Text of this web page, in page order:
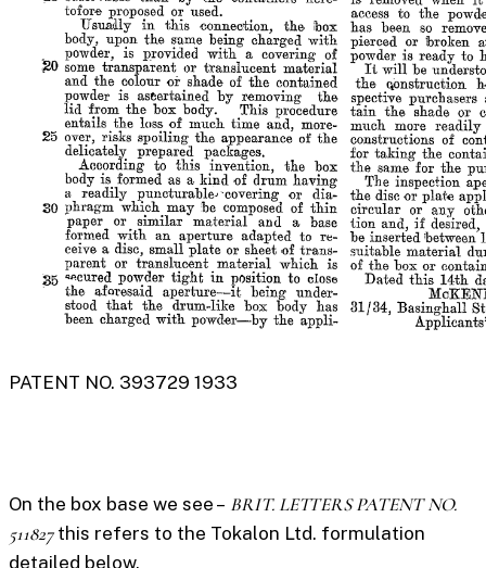
PATENT NO. 393729 1933
On the box base we see – BRIT. LETTERS PATENT NO.
511827this refers to the Tokalon Ltd. formulation
detailed below.